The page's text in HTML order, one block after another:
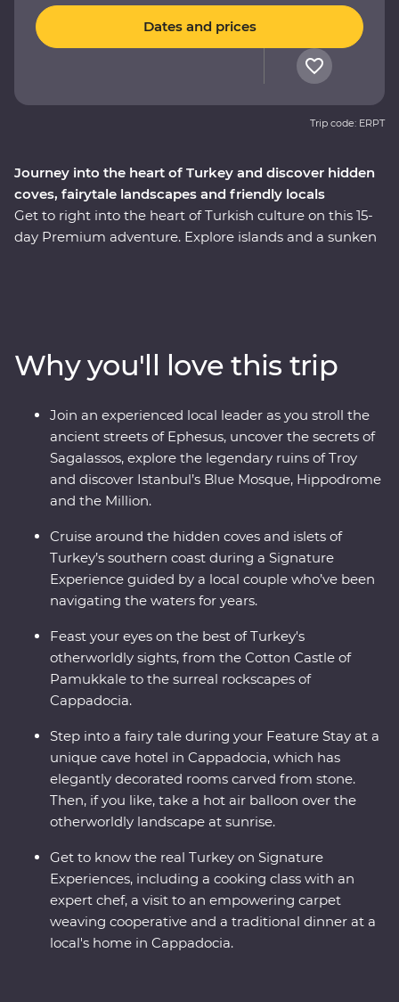
Journey into the heart of Turkey and discover hidden
coves, fairytale landscapes and friendly locals
Get to right into the heart of Turkish culture on this 15-
day Premium adventure. Explore islands and a sunken
landscapes – from the fairy chimneys of Cappadocia to
the glittering Mediterranean Coast. With the option to
take a hot air balloon at sunrise over the incredible
landscapes of Cappadocia and some free time to make
your own discoveries, you’ll fall in love with Turkey in
just two weeks.
Dates and prices
Trip code: ERPT
Why you'll love this trip
Join an experienced local leader as you stroll the
ancient streets of Ephesus, uncover the secrets of
Sagalassos, explore the legendary ruins of Troy
and discover Istanbul’s Blue Mosque, Hippodrome
and the Million.
Cruise around the hidden coves and islets of
Turkey’s southern coast during a Signature
Experience guided by a local couple who’ve been
navigating the waters for years.
Feast your eyes on the best of Turkey's
otherworldly sights, from the Cotton Castle of
Pamukkale to the surreal rockscapes of
Cappadocia.
Step into a fairy tale during your Feature Stay at a
unique cave hotel in Cappadocia, which has
elegantly decorated rooms carved from stone.
Then, if you like, take a hot air balloon over the
otherworldly landscape at sunrise.
Get to know the real Turkey on Signature
Experiences, including a cooking class with an
expert chef, a visit to an empowering carpet
weaving cooperative and a traditional dinner at a
local's home in Cappadocia.